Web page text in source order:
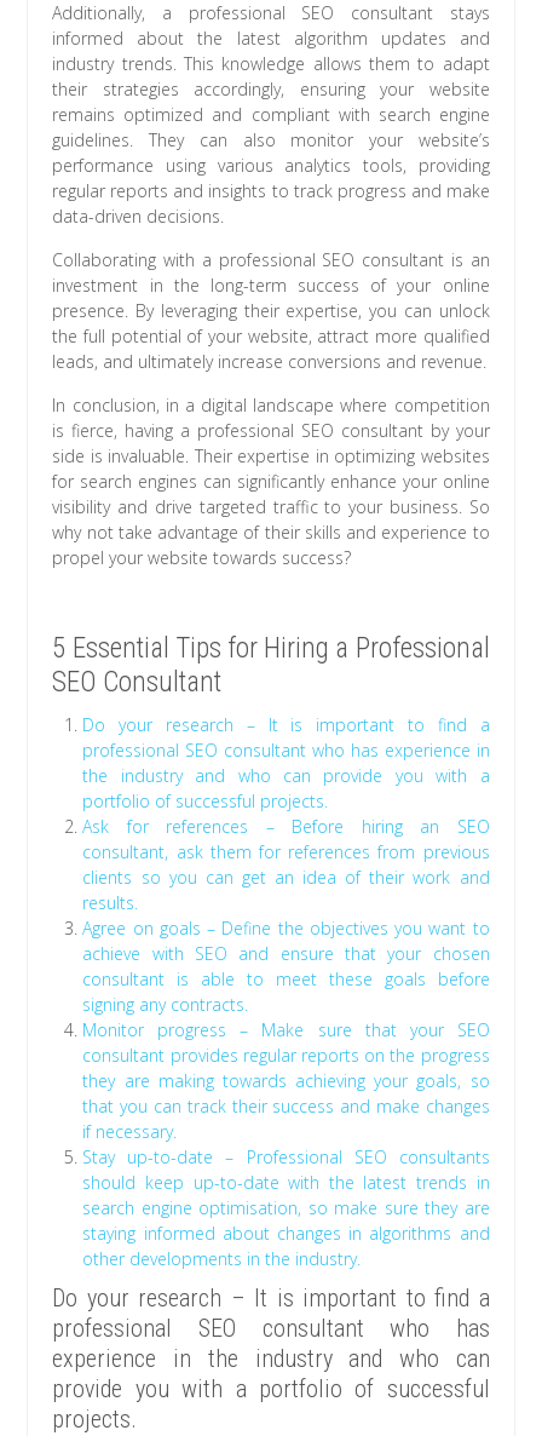
Additionally, a professional SEO consultant stays
informed about the latest algorithm updates and
industry trends. This knowledge allows them to adapt
their strategies accordingly, ensuring your website
remains optimized and compliant with search engine
guidelines. They can also monitor your website’s
performance using various analytics tools, providing
regular reports and insights to track progress and make
data-driven decisions.
Collaborating with a professional SEO consultant is an
investment in the long-term success of your online
presence. By leveraging their expertise, you can unlock
the full potential of your website, attract more qualified
leads, and ultimately increase conversions and revenue.
In conclusion, in a digital landscape where competition
is fierce, having a professional SEO consultant by your
side is invaluable. Their expertise in optimizing websites
for search engines can significantly enhance your online
visibility and drive targeted traffic to your business. So
why not take advantage of their skills and experience to
propel your website towards success?
5 Essential Tips for Hiring a Professional
SEO Consultant
Do your research – It is important to find a
professional SEO consultant who has experience in
the industry and who can provide you with a
portfolio of successful projects.
Ask for references – Before hiring an SEO
consultant, ask them for references from previous
clients so you can get an idea of their work and
results.
Agree on goals – Define the objectives you want to
achieve with SEO and ensure that your chosen
consultant is able to meet these goals before
signing any contracts.
Monitor progress – Make sure that your SEO
consultant provides regular reports on the progress
they are making towards achieving your goals, so
that you can track their success and make changes
if necessary.
Stay up-to-date – Professional SEO consultants
should keep up-to-date with the latest trends in
search engine optimisation, so make sure they are
staying informed about changes in algorithms and
other developments in the industry.
Do your research – It is important to find a
professional SEO consultant who has
experience in the industry and who can
provide you with a portfolio of successful
projects.